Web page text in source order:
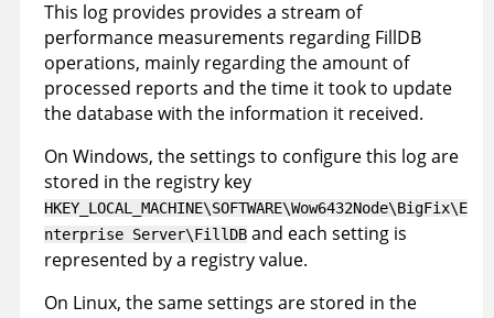
This log provides provides a stream of
performance measurements regarding FillDB
operations, mainly regarding the amount of
processed reports and the time it took to update
the database with the information it received.
On Windows, the settings to configure this log are
stored in the registry key
HKEY_LOCAL_MACHINE\SOFTWARE\Wow6432Node\BigFix\E
nterprise Server\FillDB and each setting is
represented by a registry value.
On Linux, the same settings are stored in the